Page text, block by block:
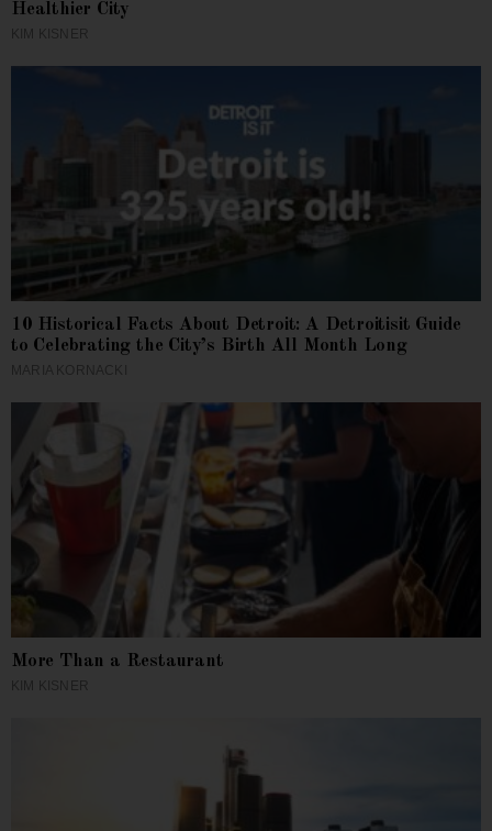
Healthier City
KIM KISNER
10 Historical Facts About Detroit: A Detroitisit Guide
to Celebrating the City’s Birth All Month Long
MARIA KORNACKI
More Than a Restaurant
KIM KISNER